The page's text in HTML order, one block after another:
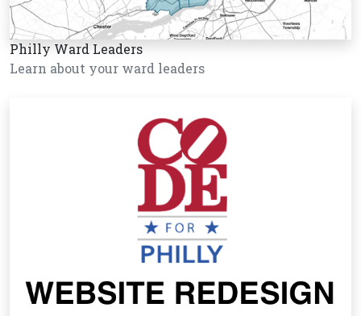
Philly Ward Leaders
Learn about your ward leaders